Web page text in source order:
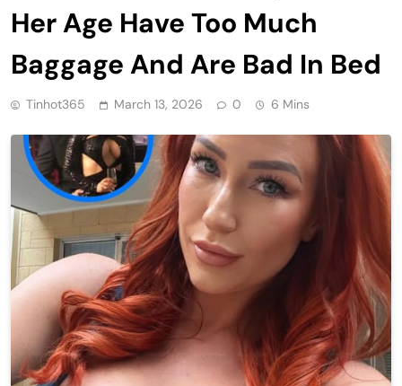
Her Age Have Too Much
Baggage And Are Bad In Bed
Tinhot365 March 13, 2026 0 6 Mins